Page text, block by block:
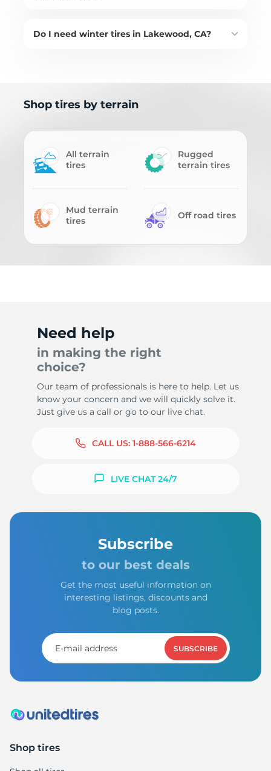
Do I need winter tires in Lakewood, CA?
Shop tires by terrain
All terrain
tires
Rugged
terrain tires
Mud terrain
tires
Off road tires
Need help
in making the right
choice?
Our team of professionals is here to help. Let us
know your concern and we will quickly solve it.
Just give us a call or go to our live chat.
CALL US: 1-888-566-6214
LIVE CHAT 24/7
Subscribe
to our best deals
Get the most useful information on
interesting listings, discounts and
blog posts.
SUBSCRIBE
Shop tires